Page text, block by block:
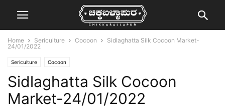
Home Sericulture Cocoon
Sidlaghatta Silk Cocoon Market-
24/01/2022
Sericulture Cocoon
Sidlaghatta Silk Cocoon
Market-24/01/2022